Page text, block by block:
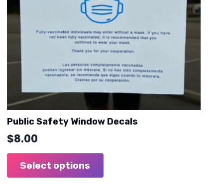
Public Safety Window Decals
$8.00
Select options